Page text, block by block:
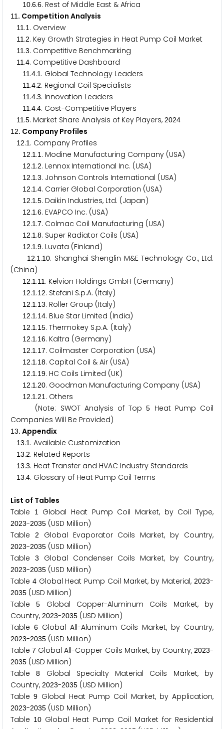
10.6.6. Rest of Middle East & Africa
11 . Competition Analysis
11 .1 . Overview
11 .2. Key Growth Strategies in Heat Pump Coil Market
11 .3. Competitive Benchmarking
11 .4. Competitive Dashboard
11 .4.1 . Global Technology Leaders
11 .4.2. Regional Coil Specialists
11 .4.3. Innovation Leaders
11 .4.4. Cost-Competitive Players
11 .5. Market Share Analysis of Key Players, 2024
1 2. Company Profiles
1 2.1 . Company Profiles
1 2.1 .1 . Modine Manufacturing Company (USA)
1 2.1 .2. Lennox International Inc. (USA)
1 2.1 .3. Johnson Controls International (USA)
1 2.1 .4. Carrier Global Corporation (USA)
1 2.1 .5. Daikin Industries, Ltd. (Japan)
1 2.1 .6. EVAPCO Inc. (USA)
1 2.1 .7. Colmac Coil Manufacturing (USA)
1 2.1 .8. Super Radiator Coils (USA)
1 2.1 .9. Luvata (Finland)
1 2.1 .10. Shanghai Shenglin M&E Technology Co., Ltd.
(China)
1 2.1 .11 . Kelvion Holdings GmbH (Germany)
1 2.1 .1 2. Stefani S.p.A. (Italy)
1 2.1 .13. Roller Group (Italy)
1 2.1 .14. Blue Star Limited (India)
1 2.1 .15. Thermokey S.p.A. (Italy)
1 2.1 .16. Kaltra (Germany)
1 2.1 .17. Coilmaster Corporation (USA)
1 2.1 .18. Capital Coil & Air (USA)
1 2.1 .19. HC Coils Limited (UK)
1 2.1 .20. Goodman Manufacturing Company (USA)
1 2.1 .21 . Others
(Note: SWOT Analysis of Top5
Heat Pump Coil
Companies Will Be Provided)
13. Appendix
13.1 . Available Customization
13.2. Related Reports
13.3. Heat Transfer and HVAC Industry Standards
13.4. Glossary of Heat Pump Coil Terms
List of Tables
Table
1Global Heat Pump Coil Market, by Coil Type,
2023-2035 (USD Million)
Table
2 Global Evaporator Coils Market, by Country,
2023-2035 (USD Million)
Table
3 Global Condenser Coils Market, by Country,
2023-2035 (USD Million)
Table 4Global Heat Pump Coil Market, by Material,2023-
2035 (USD Million)
Table5
Global Copper-Aluminum Coils Market, by
Country, 2023-2035 (USD Million)
Table 6Global All-Aluminum Coils Market, by Country,
2023-2035 (USD Million)
Table7 Global All-Copper Coils Market, by Country, 2023-
2035 (USD Million)
Table8
Global Specialty Material Coils Market, by
Country, 2023-2035 (USD Million)
Table9 Global Heat Pump Coil Market, by Application,
2023-2035 (USD Million)
Table 10 Global Heat Pump Coil Market for Residential